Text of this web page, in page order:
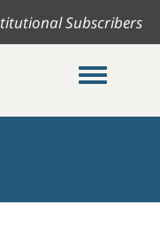
Subscribers
Toggle